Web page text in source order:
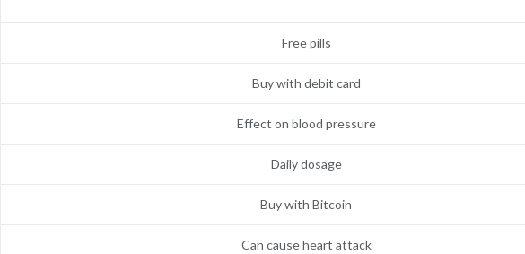
Free pills
Buy with debit card
Effect on blood pressure
Daily dosage
Buy with Bitcoin
Can cause heart attack